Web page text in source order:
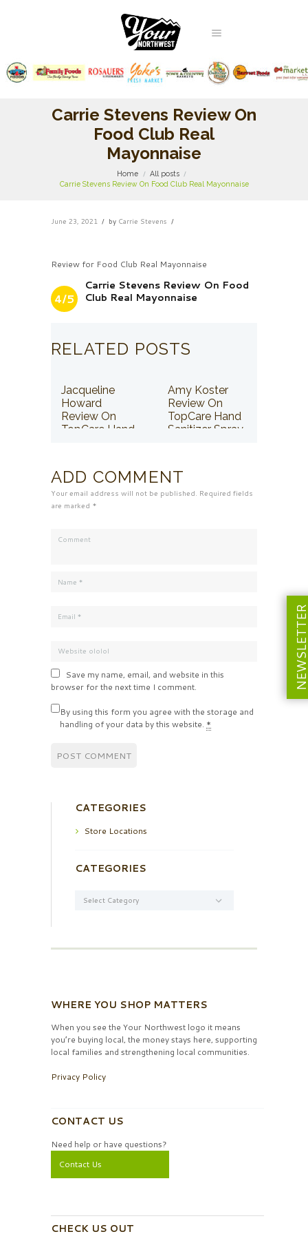
Carrie Stevens Review On
Food Club Real
Mayonnaise
Home
All posts
Carrie Stevens Review On Food Club Real Mayonnaise
June 23, 2021 by Carrie Stevens
Review for Food Club Real Mayonnaise
4/5
Carrie Stevens Review On Food
Club Real Mayonnaise
RELATED POSTS
Jacqueline
Howard
Review On
TopCare Hand
Amy Koster
Review On
TopCare Hand
Sanitizer Spray
ADD COMMENT
Your email address will not be published. Required fields
are marked *
Save my name, email, and website in this
browser for the next time I comment.
By using this form you agree with the storage and
handling of your data by this website. *
CATEGORIES
Store Locations
CATEGORIES
WHERE YOU SHOP MATTERS
When you see the Your Northwest logo it means
you’re buying local, the money stays here, supporting
local families and strengthening local communities.
Privacy Policy
CONTACT US
Need help or have questions?
Contact Us
CHECK US OUT